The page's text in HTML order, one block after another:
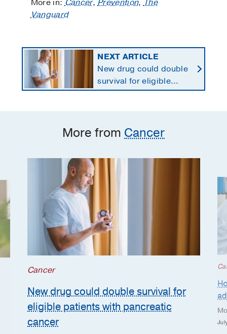
More in:Cancer,Prevention,The
Vanguard
NEXT ARTICLE
New drug could double
survival for eligible
patients with pancreatic
More from Cancer
Cancer
New drug could double survival for
eligible patients with pancreatic
cancer